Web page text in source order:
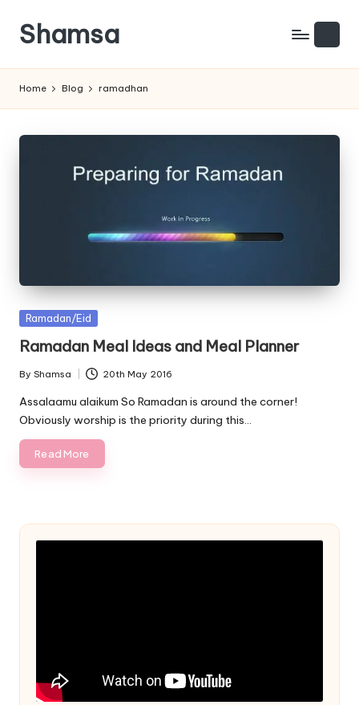
Skip
content
Shamsa
from
chaos
Home Blog ramadhan
Posted
Ramadan/Eid
Ramadan Meal Ideas and Meal Planner
Posted
by
By Shamsa 20th May 2016
Assalaamu alaikum So Ramadan is around the corner!
Obviously worship is the priority during this…
Read More